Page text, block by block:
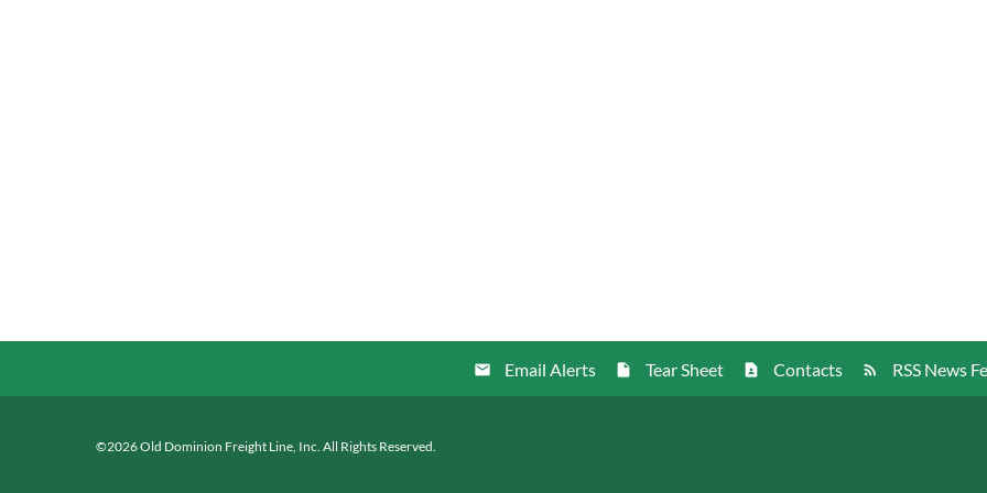
Email Alerts Tear Sheet Contacts RSS News
©2026Old Dominion Freight Line, Inc. All Rights Reserved.